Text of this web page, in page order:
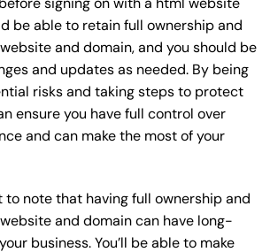
be able to retain full ownership and
and domain, and you should be
and updates as needed. By being
risks and taking steps to protect
ensure you have full control over
and can make the most of your
to note that having full ownership and
and domain can have long-
business. You’ll be able to make